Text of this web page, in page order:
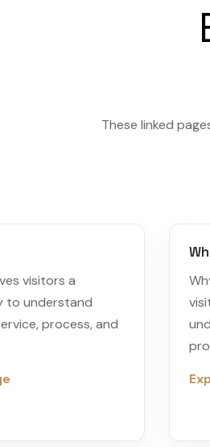
These linked
visitors a
to understand
process, and